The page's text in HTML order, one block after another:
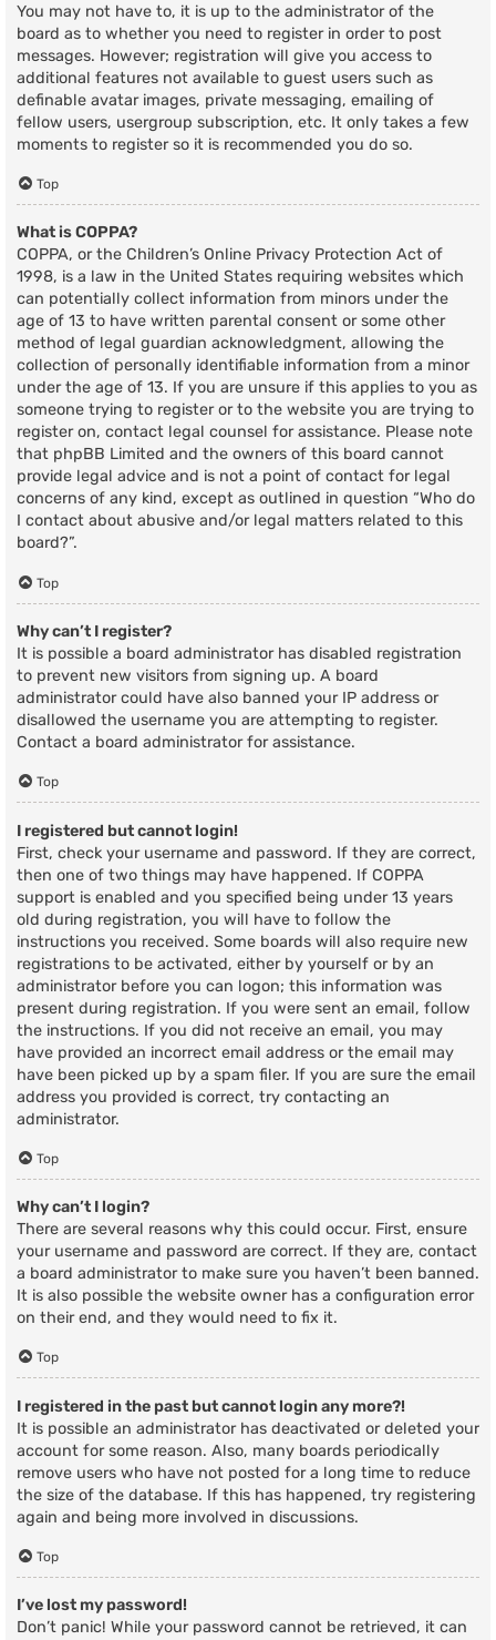
You may not have to, it is up to the administrator of the
board as to whether you need to register in order to post
messages. However; registration will give you access to
additional features not available to guest users such as
definable avatar images, private messaging, emailing of
fellow users, usergroup subscription, etc. It only takes a few
moments to register so it is recommended you do so.
Top
What is COPPA?
COPPA, or the Children’s Online Privacy Protection Act of
1998, is a law in the United States requiring websites which
can potentially collect information from minors under the
age of 13 to have written parental consent or some other
method of legal guardian acknowledgment, allowing the
collection of personally identifiable information from a minor
under the age of 13. If you are unsure if this applies to you as
someone trying to register or to the website you are trying to
register on, contact legal counsel for assistance. Please note
that phpBB Limited and the owners of this board cannot
provide legal advice and is not a point of contact for legal
concerns of any kind, except as outlined in question “Who do
I contact about abusive and/or legal matters related to this
board?”.
Top
Why can’t I register?
It is possible a board administrator has disabled registration
to prevent new visitors from signing up. A board
administrator could have also banned your IP address or
disallowed the username you are attempting to register.
Contact a board administrator for assistance.
Top
I registered but cannot login!
First, check your username and password. If they are correct,
then one of two things may have happened. If COPPA
support is enabled and you specified being under 13 years
old during registration, you will have to follow the
instructions you received. Some boards will also require new
registrations to be activated, either by yourself or by an
administrator before you can logon; this information was
present during registration. If you were sent an email, follow
the instructions. If you did not receive an email, you may
have provided an incorrect email address or the email may
have been picked up by a spam filer. If you are sure the email
address you provided is correct, try contacting an
administrator.
Top
Why can’t I login?
There are several reasons why this could occur. First, ensure
your username and password are correct. If they are, contact
a board administrator to make sure you haven’t been banned.
It is also possible the website owner has a configuration error
on their end, and they would need to fix it.
Top
I registered in the past but cannot login any more?!
It is possible an administrator has deactivated or deleted your
account for some reason. Also, many boards periodically
remove users who have not posted for a long time to reduce
the size of the database. If this has happened, try registering
again and being more involved in discussions.
Top
I’ve lost my password!
Don’t panic! While your password cannot be retrieved, it can